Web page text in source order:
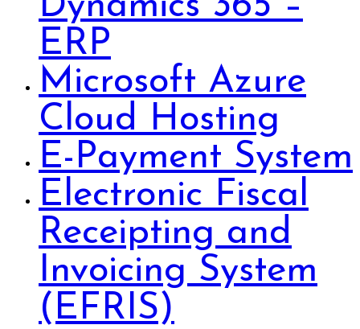
ERP
Microsoft Azure
Cloud Hosting
E-Payment System
Electronic Fiscal
Receipting and
Invoicing System
(EFRIS)